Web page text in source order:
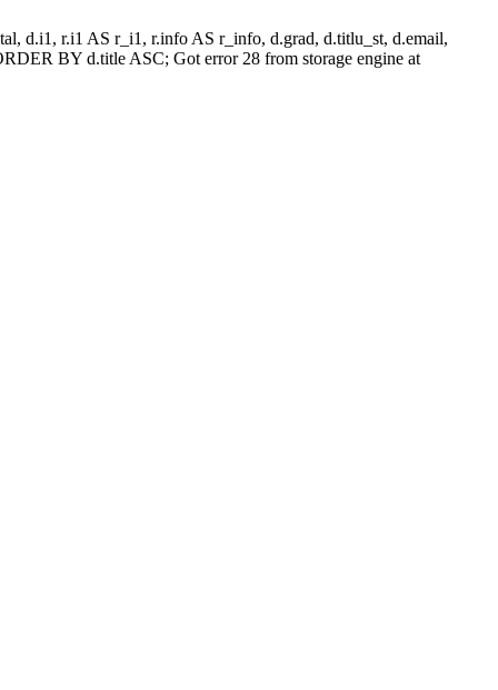
d.i1, r.i1 AS r_i1, r.info AS r_info, d.grad, d.titlu_st, d.email,
BY d.title ASC; Got error 28 from storage engine at